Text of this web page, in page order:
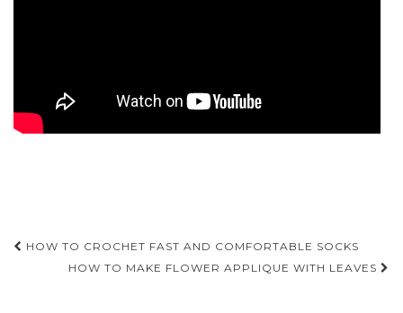
Post
navigation
HOW TO CROCHET FAST AND COMFORTABLE SOCKS
HOW TO MAKE FLOWER APPLIQUE WITH LEAVES